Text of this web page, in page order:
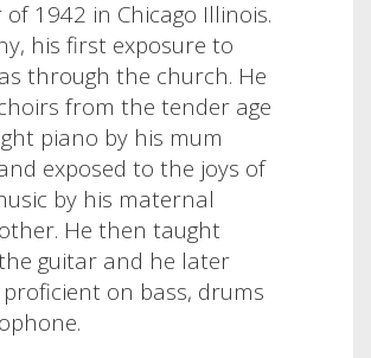
1942 in Chicago Illinois.
his first exposure to
through the church. He
from the tender age
piano by his mum
exposed to the joys of
by his maternal
He then taught
guitar and he later
proficient on bass, drums